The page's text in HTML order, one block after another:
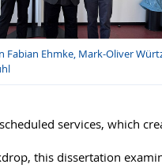
Fabian Ehmke, Mark-Oliver
services, which
this dissertation